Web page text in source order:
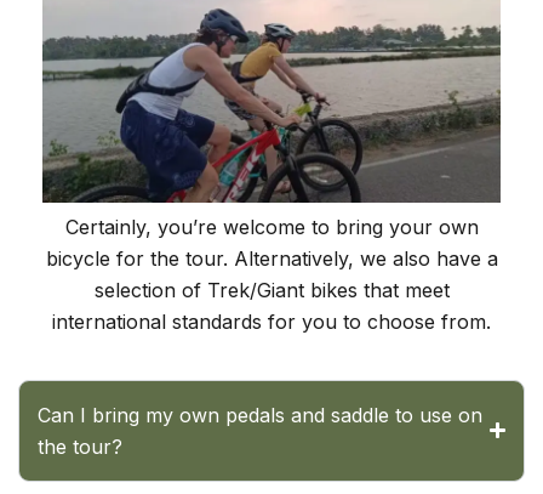
Certainly, you’re welcome to bring your own
bicycle for the tour. Alternatively, we also have a
selection of Trek/Giant bikes that meet
international standards for you to choose from.
Can I bring my own pedals and saddle to use on
the tour?